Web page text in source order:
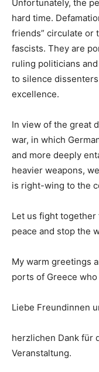
Unfortunately, the
hard time.
friends” circulate or
fascists. They are
ruling politicians
to silence
excellence.
In view of the great
war, in which
and more deeply
heavier weapons,
is right-wing to the
Let us fight together
peace and stop the
My warm greetings
ports of Greece
Liebe Freundinnen
herzlichen Dank für
Veranstaltung.